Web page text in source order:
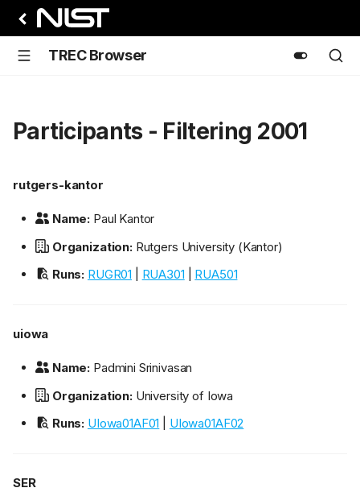
TREC Browser
Participants - Filtering 2001
rutgers-kantor
Name: Paul Kantor
Organization:Rutgers University (Kantor)
Runs: RUGR01 RUA301 RUA501
uiowa
Name: Padmini Srinivasan
Organization:University of Iowa
Runs: UIowa01AF01 UIowa01AF02
SER